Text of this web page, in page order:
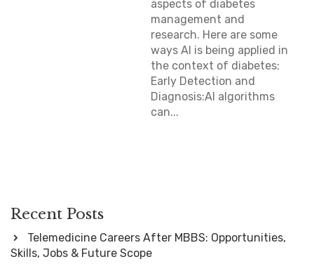
aspects of diabetes
management and
research. Here are some
ways AI is being applied in
the context of diabetes:
Early Detection and
Diagnosis:AI algorithms
can...
Recent Posts
Telemedicine Careers After MBBS: Opportunities,
Skills, Jobs & Future Scope